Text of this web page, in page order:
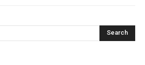
Search